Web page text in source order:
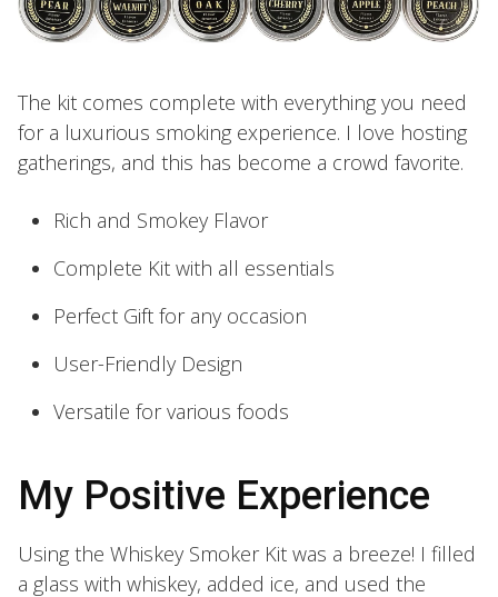
The kit comes complete with everything you need
for a luxurious smoking experience. I love hosting
gatherings, and this has become a crowd favorite.
Rich and Smokey Flavor
Complete Kit with all essentials
Perfect Gift for any occasion
User-Friendly Design
Versatile for various foods
My Positive Experience
Using the Whiskey Smoker Kit was a breeze! I filled
a glass with whiskey, added ice, and used the